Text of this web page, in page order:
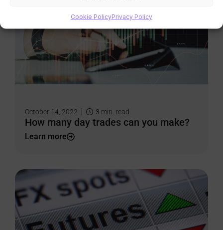
Cookie PolicyPrivacy Policy
October 14, 2022 3 min. read
How many day trades can you make?
Learn more